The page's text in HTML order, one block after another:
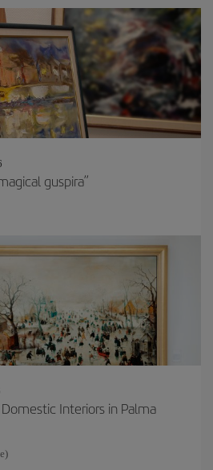
guspira”
Interiors in Palma